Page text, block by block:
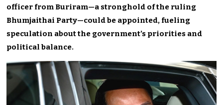
officer from Buriram—a stronghold of the ruling
Bhumjaithai Party—could be appointed, fueling
speculation about the government’s priorities and
political balance.